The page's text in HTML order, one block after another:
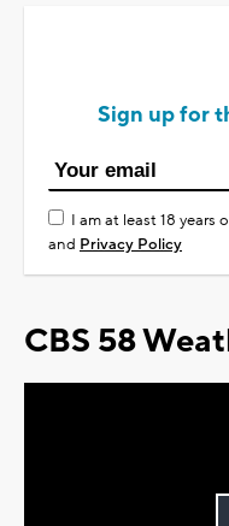
Sign up for
I am at least 18 years
and Privacy Policy
CBS 58